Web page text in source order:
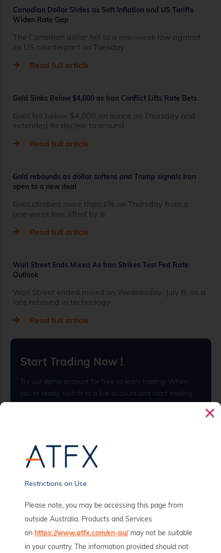
Canadian Dollar Slides as Soft Inflation and US Tariffs
Widen Rate Gap
The Canadian dollar fell to a one-week low against
its US counterpart on Tuesday
Read full article
Gold Sinks Below $4,000 as Iran Conflict Lifts Rate Bets
Gold fell below $4,000 an ounce on Thursday and
extended its decline to around
Read full article
Gold rebounds as dollar softens and Trump signals Iran
open to a new deal
Gold climbed more than 1% on Thursday from a
one‑week low, lifted by a
Read full article
Wall Street Ends Mixed As Iran Strikes Test Fed Rate
Outlook
Wall Street ended mixed on Wednesday, July 8, as a
late rebound in technology
Read full article
Start Trading Now !
Try our demo account for free to learn trading. When
you’re ready, switch to a live account and start trading
for real.
Open Demo Account
Popular posts
Restrictions on Use
Please note, you may be accessing this page from
outside Australia. Products and Services
on https://www.atfx.com/en-au/may not be suitable
in your country. The information provided should not